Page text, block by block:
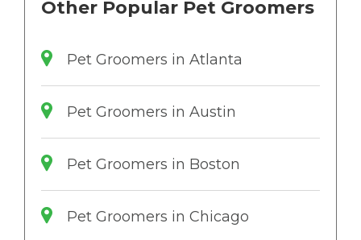
Other Popular Pet Groomers
Pet Groomers in Atlanta
Pet Groomers in Austin
Pet Groomers in Boston
Pet Groomers in Chicago